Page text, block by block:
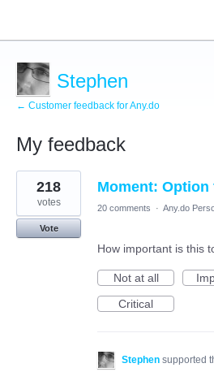
Stephen
← Customer feedback for Any.do
My feedback
2
results
found
Moment:
218
votes
Vote
20 comments · Any.do
How important is this
Not at all
Critical
Stephen supported